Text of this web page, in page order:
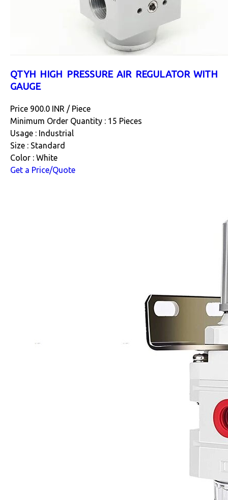
QTYH HIGH PRESSURE AIR REGULATOR WITH
GAUGE
Price 900.0 INR / Piece
Minimum Order Quantity : 15 Pieces
Usage : Industrial
Size : Standard
Color : White
Get a Price/Quote